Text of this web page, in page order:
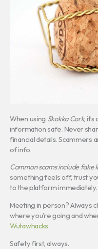
When using Skokka Cork,
information safe. Never
financial details. Scammers
of info.
Common scams include fake
something feels off, trust
to the platform immediately.
Meeting in person? Always
where you’re going and
Wutawhacks
Safety first, always.